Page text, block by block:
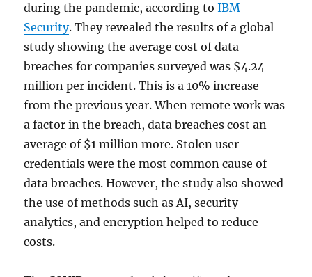
during the pandemic, according toIBM
Security. They revealed the results of a global
study showing the average cost of data
breaches for companies surveyed was $4.24
million per incident. This is a 10% increase
from the previous year. When remote work was
a factor in the breach, data breaches cost an
average of $1 million more. Stolen user
credentials were the most common cause of
data breaches. However, the study also showed
the use of methods such as AI, security
analytics, and encryption helped to reduce
costs.